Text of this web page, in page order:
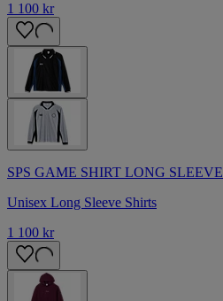
1 100 kr
SPS GAME SHIRT LONG SLEEVE
Unisex Long Sleeve Shirts
1 100 kr